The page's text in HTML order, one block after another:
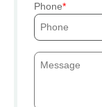
Phone